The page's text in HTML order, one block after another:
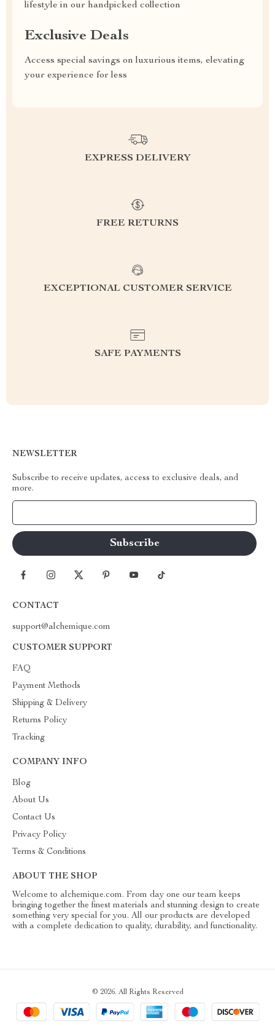
lifestyle in our handpicked collection
Exclusive Deals
Access special savings on luxurious items, elevating
your experience for less
EXPRESS DELIVERY
FREE RETURNS
EXCEPTIONAL CUSTOMER SERVICE
SAFE PAYMENTS
NEWSLETTER
Subscribe to receive updates, access to exclusive deals, and
more.
CONTACT
support@alchemique.com
CUSTOMER SUPPORT
FAQ
Payment Methods
Shipping & Delivery
Returns Policy
Tracking
COMPANY INFO
Blog
About Us
Contact Us
Privacy Policy
Terms & Conditions
ABOUT THE SHOP
Welcome to alchemique.com. From day one our team keeps
bringing together the finest materials and stunning design to create
something very special for you. All our products are developed
with a complete dedication to quality, durability, and functionality.
© 2026. All Rights Reserved